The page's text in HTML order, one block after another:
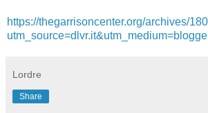
https://thegarrisoncenter.org/archives/
Lordre
Share